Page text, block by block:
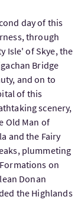
day of this
through
Isle' of Skye, the
Bridge
and on to
of this
scenery,
Old Man of
and the Fairy
plummeting
on
Donan
the Highlands